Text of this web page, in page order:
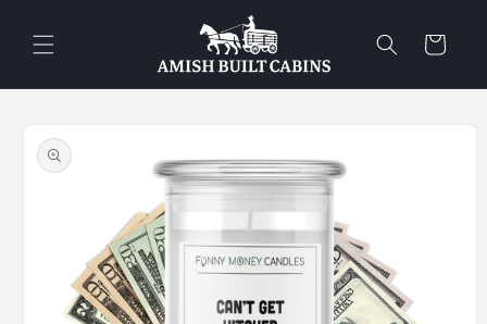
content
Cart
product
information